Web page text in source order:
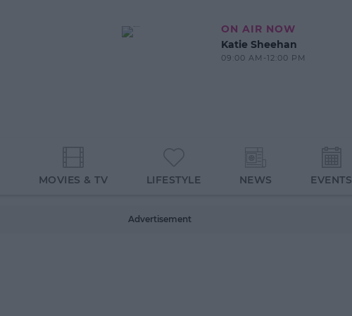
ON AIR NOW
Katie Sheehan
09:00 AM-12:00 PM
MOVIES & TV LIFESTYLE NEWS EVENTS
Advertisement